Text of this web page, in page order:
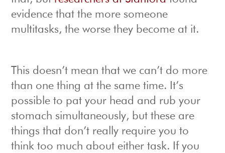
evidence that the more someone
multitasks, the worse they become at it.
This doesn’t mean that we can’t do more
than one thing at the same time. It’s
possible to pat your head and rub your
stomach simultaneously, but these are
things that don’t really require you to
think too much about either task. If you